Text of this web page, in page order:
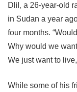
Dlil, a 26-year-old
in Sudan a year
four months.
Why would we
We just want to
While some of his